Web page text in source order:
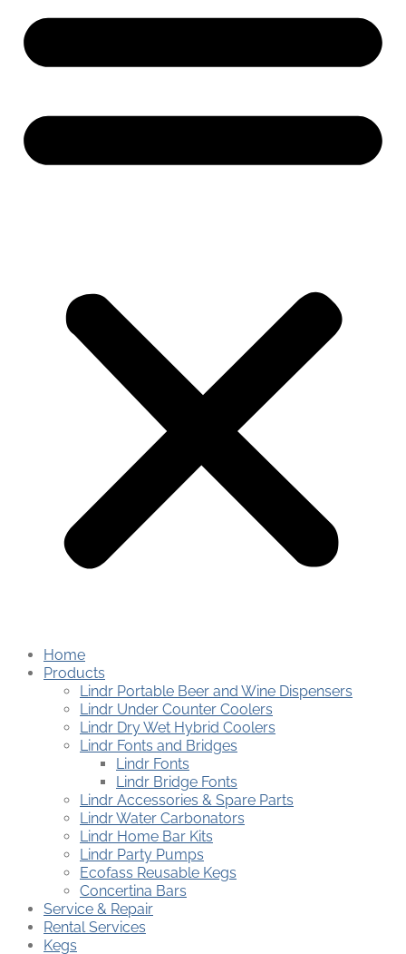
Home
Products
Lindr Portable Beer and Wine Dispensers
Lindr Under Counter Coolers
Lindr Dry Wet Hybrid Coolers
Lindr Fonts and Bridges
Lindr Fonts
Lindr Bridge Fonts
Lindr Accessories & Spare Parts
Lindr Water Carbonators
Lindr Home Bar Kits
Lindr Party Pumps
Ecofass Reusable Kegs
Concertina Bars
Service & Repair
Rental Services
Kegs